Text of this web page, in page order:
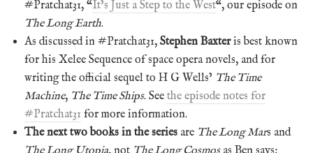
#Pratchat31, “It’s Just a Step to the West“, our episode on
The Long Earth.
As discussed in #Pratchat31, Stephen Baxteris best known
for his Xelee Sequence of space opera novels, and for
writing the official sequel to H G Wells’ The Time
Machine, The Time Ships. See the episode notes for
#Pratchat31 for more information.
The next two books in the series are The Long Mars and